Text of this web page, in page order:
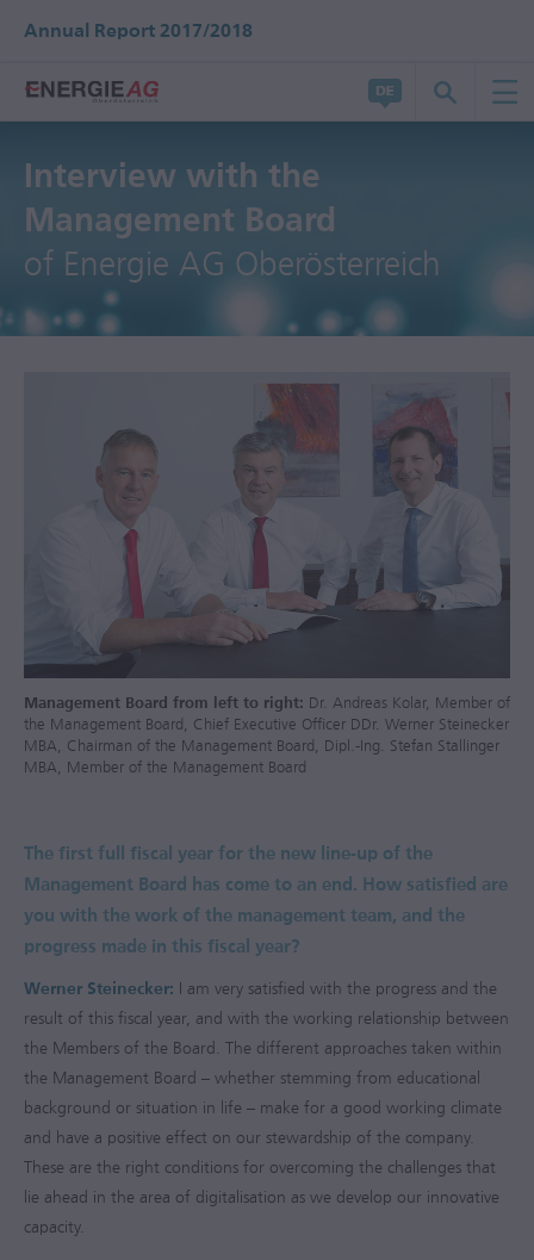
Annual Report 2017/2018
Interview with the
Management Board
of Energie AG Oberösterreich
Management Board from left to right: Dr. Andreas Kolar, Member of
the Management Board, Chief Executive Officer DDr. Werner Steinecker
MBA, Chairman of the Management Board, Dipl.-Ing. Stefan Stallinger
MBA, Member of the Management Board
The first full fiscal year for the new line-up of the
Management Board has come to an end. How satisfied are
you with the work of the management team, and the
progress made in this fiscal year?
Werner Steinecker: I am very satisfied with the progress and the
result of this fiscal year, and with the working relationship between
the Members of the Board. The different approaches taken within
the Management Board – whether stemming from educational
background or situation in life – make for a good working climate
and have a positive effect on our stewardship of the company.
These are the right conditions for overcoming the challenges that
lie ahead in the area of digitalisation as we develop our innovative
capacity.